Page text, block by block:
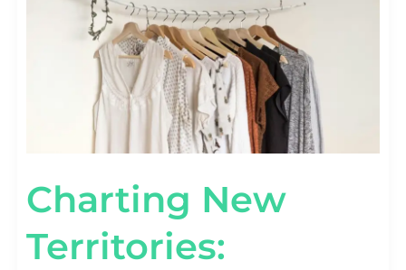
Charting New
Territories:
CAMPAIGNS